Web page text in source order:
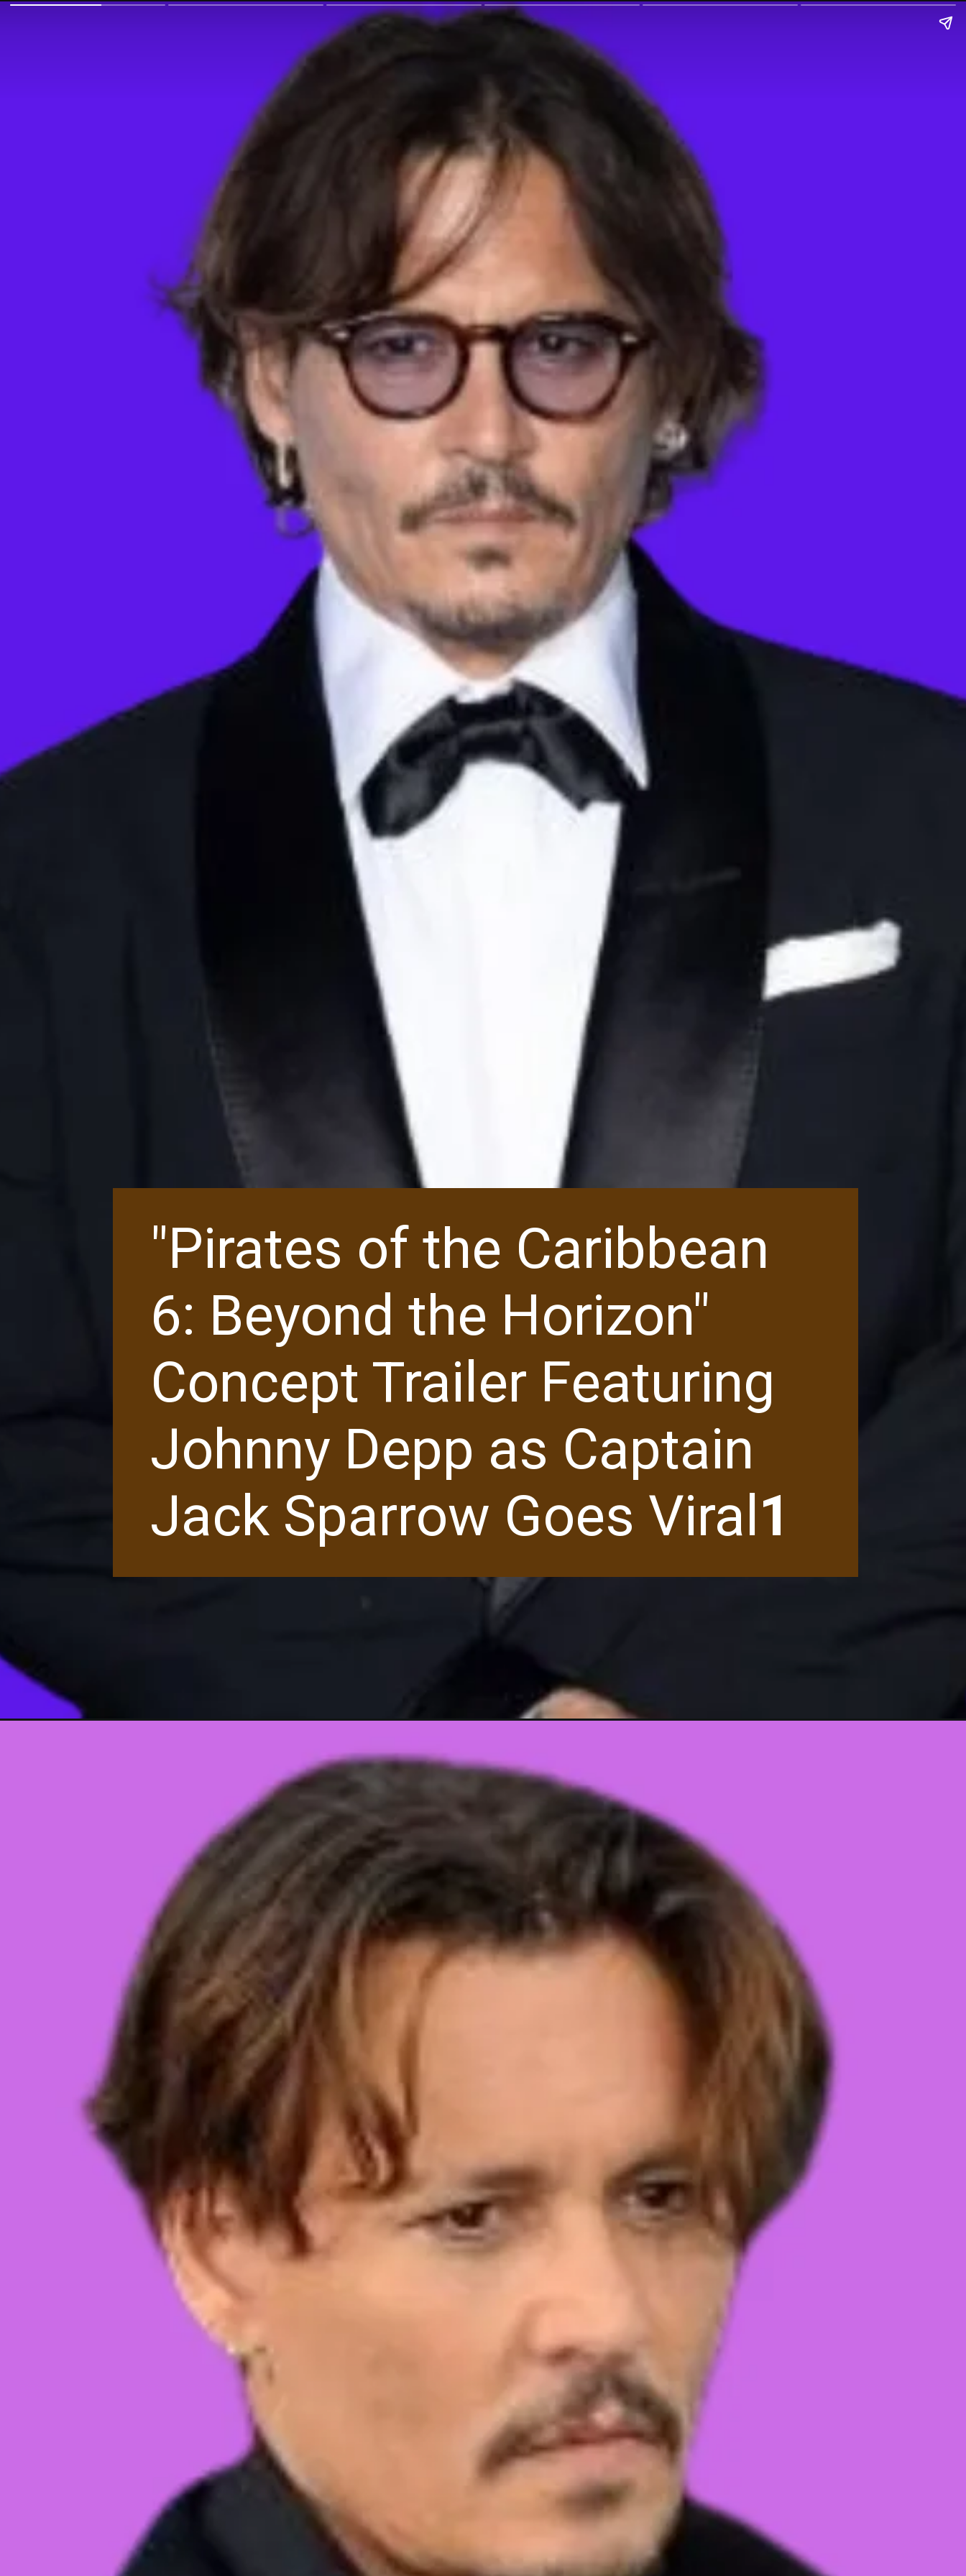
"Pirates of the Caribbean
6: Beyond the Horizon"
Concept Trailer Featuring
Johnny Depp as Captain
Jack Sparrow Goes Viral 1